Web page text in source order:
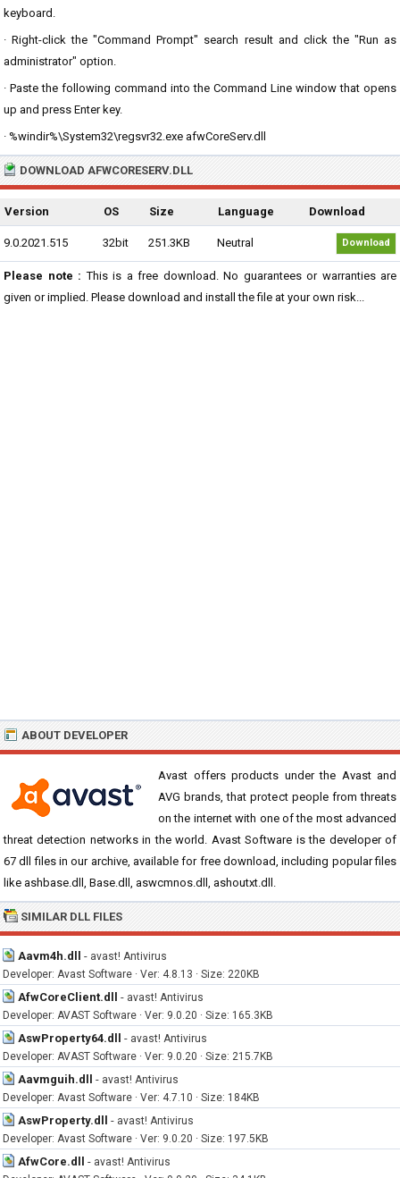
keyboard.
· Right-click the "Command Prompt" search result and click the "Run as
administrator" option.
· Paste the following command into the Command Line window that opens
up and press Enter key.
· %windir%\System32\regsvr32.exe afwCoreServ.dll
DOWNLOAD AFWCORESERV.DLL
Version OS Size Language Download
9.0.2021.515 32bit 251.3KB Neutral Download
Please note : This is a free download. No guarantees or warranties are
given or implied. Please download and install the file at your own risk...
ABOUT DEVELOPER
Avast offers products under the Avast and
AVG brands, that protect people from threats
on the internet with one of the most advanced
threat detection networks in the world. Avast Software is the developer of
67 dll files in our archive, available for free download, including popular files
like ashbase.dll, Base.dll, aswcmnos.dll, ashoutxt.dll.
SIMILAR DLL FILES
Aavm4h.dll - avast! Antivirus
Developer: Avast Software · Ver: 4.8.13 · Size: 220KB
AfwCoreClient.dll - avast! Antivirus
Developer: AVAST Software · Ver: 9.0.20 · Size: 165.3KB
AswProperty64.dll - avast! Antivirus
Developer: AVAST Software · Ver: 9.0.20 · Size: 215.7KB
Aavmguih.dll - avast! Antivirus
Developer: Avast Software · Ver: 4.7.10 · Size: 184KB
AswProperty.dll - avast! Antivirus
Developer: Avast Software · Ver: 9.0.20 · Size: 197.5KB
AfwCore.dll - avast! Antivirus